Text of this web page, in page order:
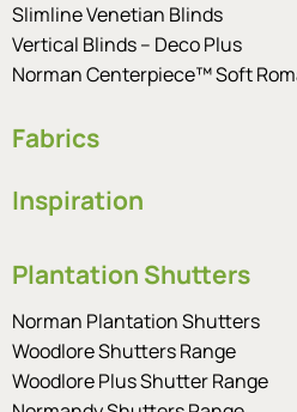
Slimline Venetian Blinds
Vertical Blinds – Deco Plus
Norman Centerpiece™ Soft
Fabrics
Inspiration
Plantation Shutters
Norman Plantation Shutters
Woodlore Shutters Range
Woodlore Plus Shutter Range